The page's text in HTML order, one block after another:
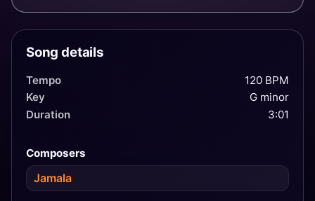
to its wanted list.
Song details
Tempo
120 BPM
Key
G minor
Duration
3:01
Composers
Jamala